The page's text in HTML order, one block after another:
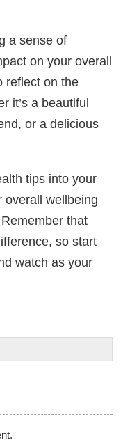
a sense of
on your overall
reflect on the
it’s a beautiful
or a delicious
tips into your
overall wellbeing
that
so start
watch as your